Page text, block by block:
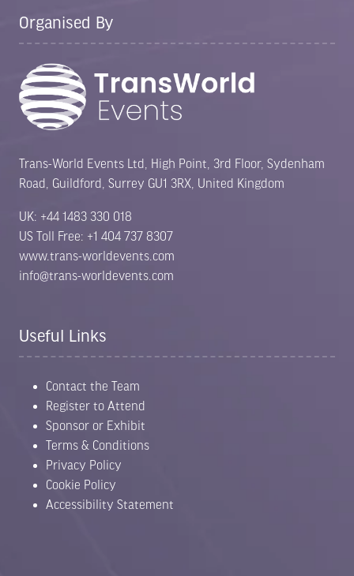
Organised By
Trans-World Events Ltd, High Point, 3rd Floor, Sydenham
Road, Guildford, Surrey GU1 3RX, United Kingdom
UK: +44 1483 330 018
US Toll Free: +1 404 737 8307
www.trans-worldevents.com
info@trans-worldevents.com
Useful Links
Contact the Team
Register to Attend
Sponsor or Exhibit
Terms & Conditions
Privacy Policy
Cookie Policy
Accessibility Statement